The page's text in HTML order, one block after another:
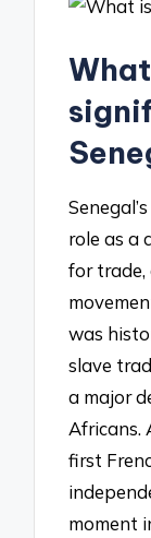
role as a
for trade,
was
slave
a major
Africans.
first
moment